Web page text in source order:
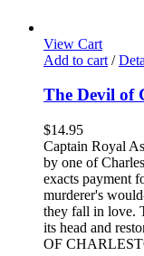
View Cart
Add to cart /
The Devil of
$14.95
Captain Royal
by one of
exacts payment
murderer's
they fall in love.
its head and
OF